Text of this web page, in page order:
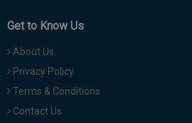
Get to Know Us
About Us
Privacy Policy
Terms & Conditions
Contact Us